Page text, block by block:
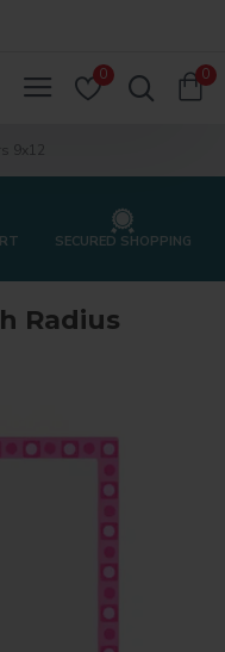
0 0
9x12
SECURED SHOPPING
Radius